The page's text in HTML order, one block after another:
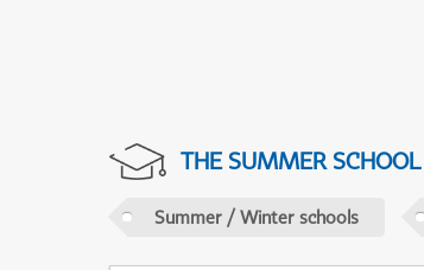
THE SUMMER
Summer / Winter schools